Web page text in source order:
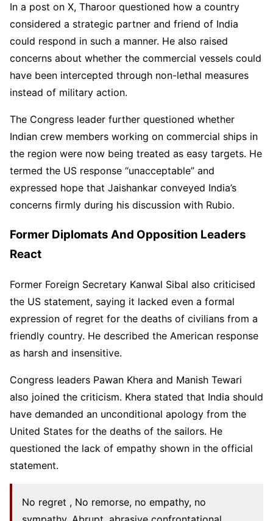
In a post on X, Tharoor questioned how a country
considered a strategic partner and friend of India
could respond in such a manner. He also raised
concerns about whether the commercial vessels could
have been intercepted through non-lethal measures
instead of military action.
The Congress leader further questioned whether
Indian crew members working on commercial ships in
the region were now being treated as easy targets. He
termed the US response “unacceptable” and
expressed hope that Jaishankar conveyed India’s
concerns firmly during his discussion with Rubio.
Former Diplomats And Opposition Leaders
React
Former Foreign Secretary Kanwal Sibal also criticised
the US statement, saying it lacked even a formal
expression of regret for the deaths of civilians from a
friendly country. He described the American response
as harsh and insensitive.
Congress leaders Pawan Khera and Manish Tewari
also joined the criticism. Khera stated that India should
have demanded an unconditional apology from the
United States for the deaths of the sailors. He
questioned the lack of empathy shown in the official
statement.
No regret , No remorse, no empathy, no